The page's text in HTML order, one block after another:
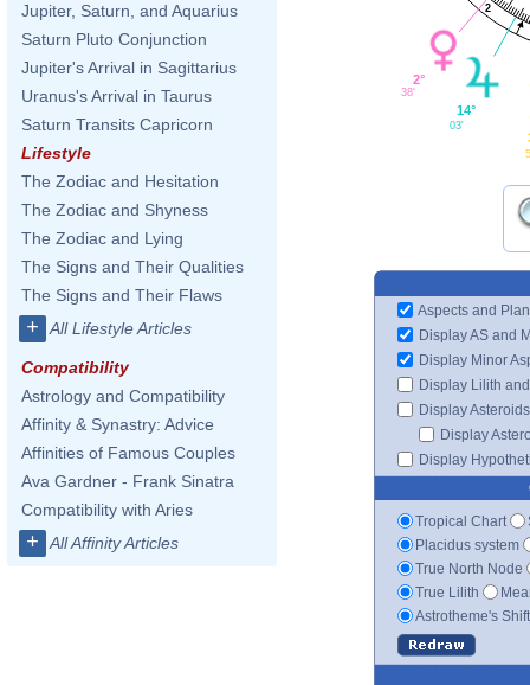
Jupiter, Saturn, and Aquarius
Saturn Pluto Conjunction
Jupiter's Arrival in Sagittarius
Uranus's Arrival in Taurus
Saturn Transits Capricorn
Lifestyle
The Zodiac and Hesitation
The Zodiac and Shyness
The Zodiac and Lying
The Signs and Their Qualities
The Signs and Their Flaws
+ All Lifestyle Articles
Compatibility
Astrology and Compatibility
Affinity & Synastry: Advice
Affinities of Famous Couples
Ava Gardner - Frank Sinatra
Compatibility with Aries
+ All Affinity Articles
2
2°
38'
14°
03'
Aspects and
Display AS and
Display Minor
Display Lilith
Display Asteroids
Display
Display
Tropical Chart
Placidus system
True North Node
True Lilith
Astrotheme's